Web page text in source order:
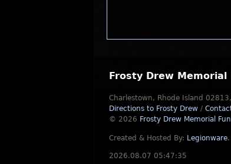
Frosty Drew Memorial
Charlestown, Rhode Island
Directions to Frosty Drew /
© 2026 Frosty Drew Memorial
Created & Hosted By: Legionware.
2026.08.07 05:47:35